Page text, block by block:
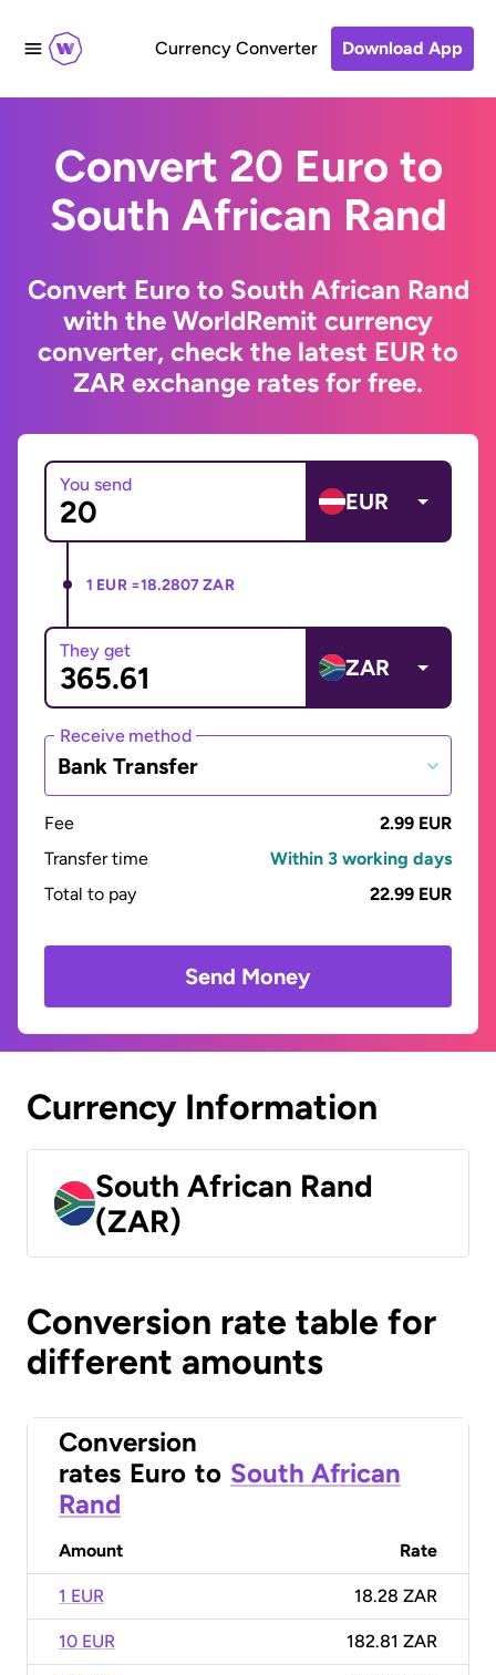
Currency Converter Download App
Convert 20 Euro to
South African Rand
Convert Euro to South African Rand
with the WorldRemit currency
converter, check the latest EUR to
ZAR exchange rates for free.
You send
EUR
1 EUR =18.2807 ZAR
They get
ZAR
Receive method
Bank Transfer
Fee
2.99 EUR
Transfer time
Within 3 working days
Total to pay
22.99 EUR
Send Money
Currency Information
South African Rand
(ZAR)
Conversion rate table for
different amounts
Conversion
rates Euro to South African
Rand
Amount Rate
1 EUR 18.28 ZAR
10 EUR 182.81 ZAR